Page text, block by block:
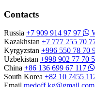
Contacts
Russia +7 909 914 97 97
Kazakhstan +7 777 255 70
Kyrgyzstan +996 550 78 70
Uzbekistan +998 902 77 70
China +86 136 699 67 117
South Korea +82 10 7455